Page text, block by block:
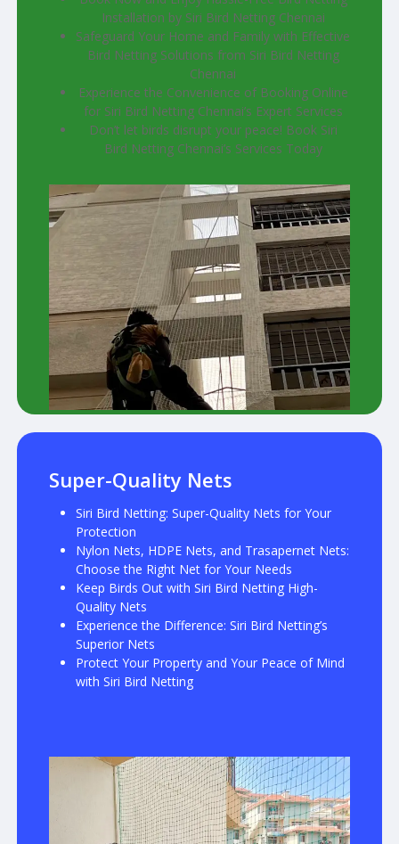
Installation by Siri Bird Netting Chennai
Safeguard Your Home and Family with Effective
Bird Netting Solutions from Siri Bird Netting
Chennai
Experience the Convenience of Booking Online
for Siri Bird Netting Chennai’s Expert Services
Don’t let birds disrupt your peace! Book Siri
Bird Netting Chennai’s Services Today
Super-Quality Nets
Siri Bird Netting: Super-Quality Nets for Your
Protection
Nylon Nets, HDPE Nets, and Trasapernet Nets:
Choose the Right Net for Your Needs
Keep Birds Out with Siri Bird Netting High-
Quality Nets
Experience the Difference: Siri Bird Netting’s
Superior Nets
Protect Your Property and Your Peace of Mind
with Siri Bird Netting